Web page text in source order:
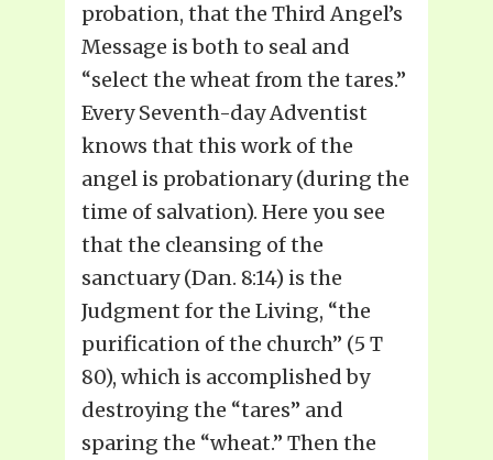
probation, that the Third Angel’s
Message is both to seal and
“select the wheat from the tares.”
Every Seventh-day Adventist
knows that this work of the
angel is probationary (during the
time of salvation). Here you see
that the cleansing of the
sanctuary (Dan. 8:14) is the
Judgment for the Living, “the
purification of the church” (5 T
80), which is accomplished by
destroying the “tares” and
sparing the “wheat.” Then the